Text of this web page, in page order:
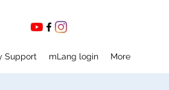
Support mLang login More